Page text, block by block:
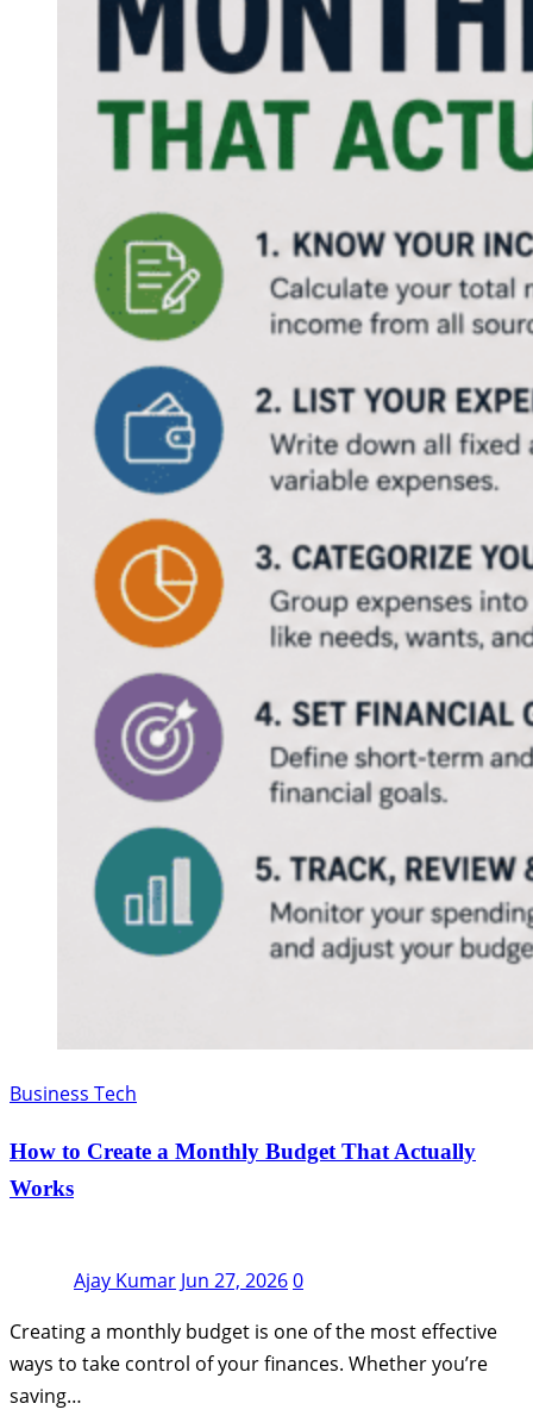
Business Tech
How to Create a Monthly Budget That Actually
Works
Ajay Kumar Jun 27, 20260
Creating a monthly budget is one of the most effective
ways to take control of your finances. Whether you’re
saving…